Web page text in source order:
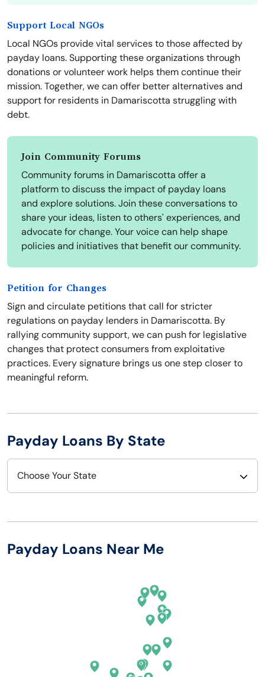
Support Local NGOs
Local NGOs provide vital services to those affected by
payday loans. Supporting these organizations through
donations or volunteer work helps them continue their
mission. Together, we can offer better alternatives and
support for residents in Damariscotta struggling with
debt.
Join Community Forums
Community forums in Damariscotta offer a
platform to discuss the impact of payday loans
and explore solutions. Join these conversations to
share your ideas, listen to others' experiences, and
advocate for change. Your voice can help shape
policies and initiatives that benefit our community.
Petition for Changes
Sign and circulate petitions that call for stricter
regulations on payday lenders in Damariscotta. By
rallying community support, we can push for legislative
changes that protect consumers from exploitative
practices. Every signature brings us one step closer to
meaningful reform.
Payday Loans By State
Choose Your State
Arizona
New Hampshire
New Mexico
New York
North Carolina
North Dakota
Payday Loans Near Me